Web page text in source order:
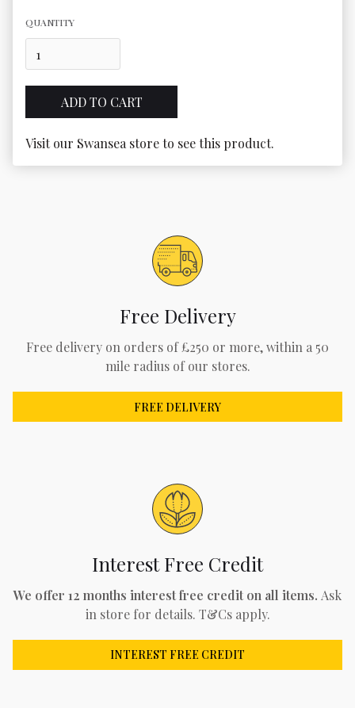
QUANTITY
Visit our Swansea store to see this product.
Free Delivery
Free delivery on orders of £250 or more, within a 50
mile radius of our stores.
FREE DELIVERY
Interest Free Credit
We offer 12 months interest free credit on all items. Ask
in store for details. T&Cs apply.
INTEREST FREE CREDIT